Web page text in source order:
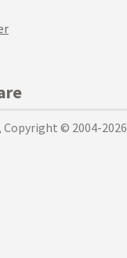
Copyright © 2004-2026